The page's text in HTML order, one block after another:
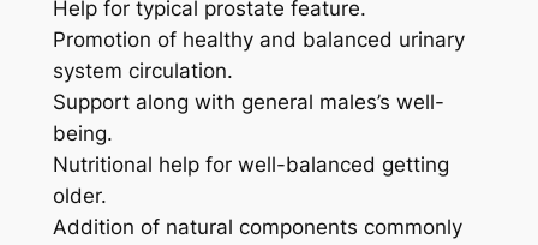
Help for typical prostate feature.
Promotion of healthy and balanced urinary
system circulation.
Support along with general males’s well-
being.
Nutritional help for well-balanced getting
older.
Addition of natural components commonly